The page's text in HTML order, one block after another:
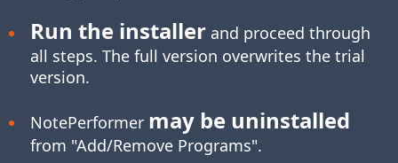
Run the installerand proceed through
all steps. The full version overwrites the trial
version.
NotePerformer may be uninstalled
from "Add/Remove Programs".